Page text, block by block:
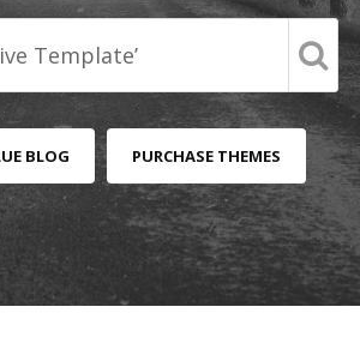
BLOG PURCHASE THEMES